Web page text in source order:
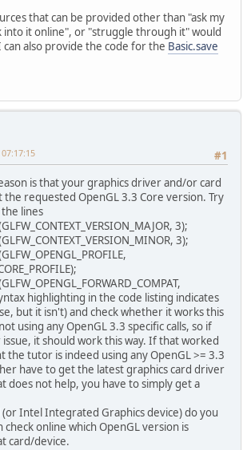
release = 3.0.0 build 90
java.nio.ByteBuffer;
static
static
static
static
static
static
class Basic {
We need to strongly
GLFWKeyCallback
GLFWCursorPosCallback
GLFWMouseButtonCallback
The window handle
long window;
String title;
that can be provided other than "ask my
it online", or "struggle through it" would
also provide the code for the Basic.save
#1
is that your graphics driver and/or card
requested OpenGL 3.3 Core version. Try
lines
3);
3);
highlighting in the code listing indicates
but it isn't) and check whether it works this
using any OpenGL 3.3 specific calls, so if
it should work this way. If that worked
the tutor is indeed using any OpenGL >= 3.3
have to get the latest graphics card driver
does not help, you have to simply get a
(or Intel Integrated Graphics device) do you
check online which OpenGL version is
card/device.